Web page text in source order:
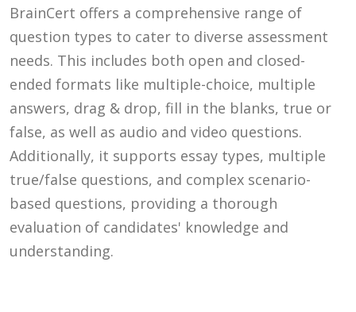
BrainCert offers a comprehensive range of
question types to cater to diverse assessment
needs. This includes both open and closed-
ended formats like multiple-choice, multiple
answers, drag & drop, fill in the blanks, true or
false, as well as audio and video questions.
Additionally, it supports essay types, multiple
true/false questions, and complex scenario-
based questions, providing a thorough
evaluation of candidates' knowledge and
understanding.